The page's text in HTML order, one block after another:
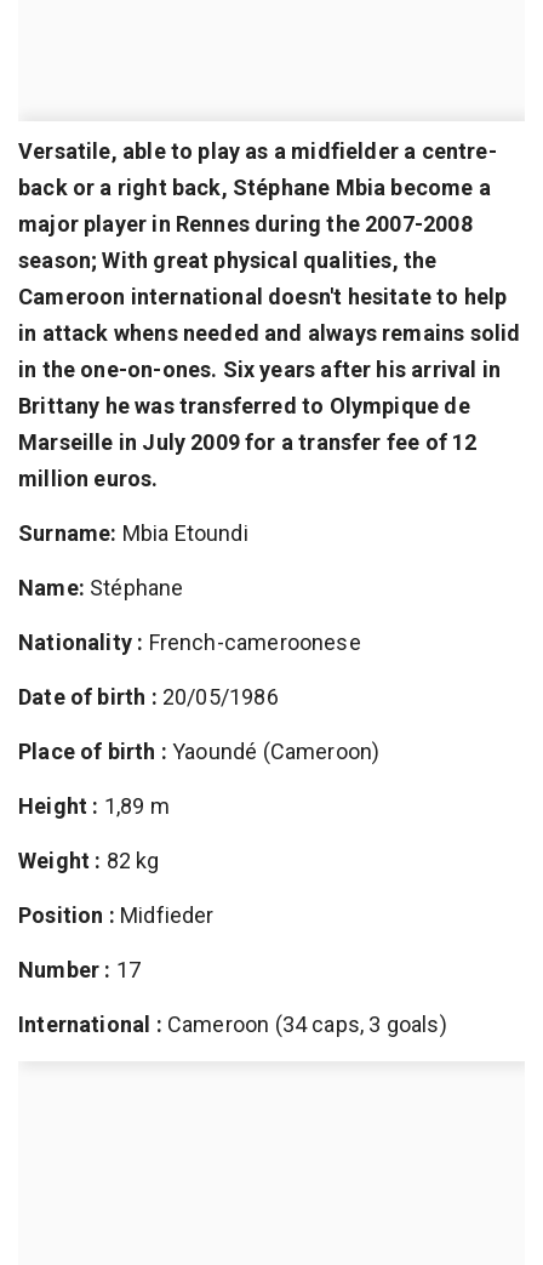
Versatile, able to play as a midfielder a centre-
back or a right back, Stéphane Mbia become a
major player in Rennes during the 2007-2008
season; With great physical qualities, the
Cameroon international doesn't hesitate to help
in attack whens needed and always remains solid
in the one-on-ones. Six years after his arrival in
Brittany he was transferred to Olympique de
Marseille in July 2009 for a transfer fee of 12
million euros.
Surname: Mbia Etoundi
Name: Stéphane
Nationality : French-cameroonese
Date of birth : 20/05/1986
Place of birth : Yaoundé (Cameroon)
Height : 1,89 m
Weight : 82 kg
Position : Midfieder
Number : 17
International : Cameroon (34 caps, 3 goals)